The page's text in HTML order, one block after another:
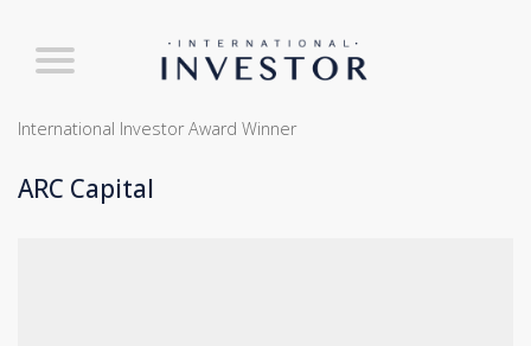
International Investor Award Winner
ARC Capital